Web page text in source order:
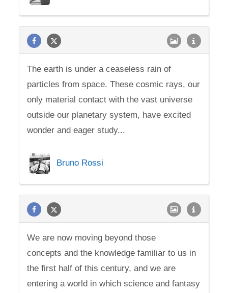
The earth is under a ceaseless rain of
particles from space. These cosmic rays, our
only material contact with the vast universe
outside our planetary system, have excited
wonder and eager study...
Bruno Rossi
We are now moving beyond those
concepts and the knowledge familiar to us in
the first half of this century, and we are
entering a world in which science and fantasy